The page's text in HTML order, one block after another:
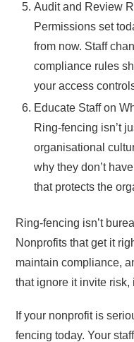
Audit and Review
Permissions set
from now. Staff
compliance rules
your access
Educate Staff on
Ring-fencing isn’t
organisational
why they don’t
that protects the
Ring-fencing isn’t
Nonprofits that get it
maintain compliance,
that ignore it invite
If your nonprofit is
fencing today. Your